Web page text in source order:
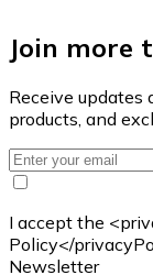
Join more
Receive
products, and
I accept the
Policy</
Newsletter